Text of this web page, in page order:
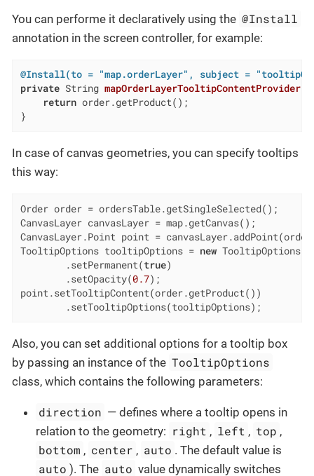
You can performe it declaratively using the @Install
annotation in the screen controller, for example:
@Install(to = "map.orderLayer", subject =
private String mapOrderLayerTooltipContentProvider
return order.getProduct();
}
In case of сanvas geometries, you can specify tooltips
this way:
Order order = ordersTable.getSingleSelected();
CanvasLayer canvasLayer = map.getCanvas();
CanvasLayer.Point point =
TooltipOptions tooltipOptions = new TooltipOptions()
        .setPermanent(
true)
        .setOpacity(
0.7);
point.setTooltipContent(order.getProduct())
        .setTooltipOptions(tooltipOptions);
Also, you can set additional options for a tooltip box
by passing an instance of the TooltipOptions
class, which contains the following parameters:
direction — defines where a tooltip opens in
relation to the geometry: right , left , top ,
bottom , center , auto . The default value is
auto ). The auto value dynamically switches